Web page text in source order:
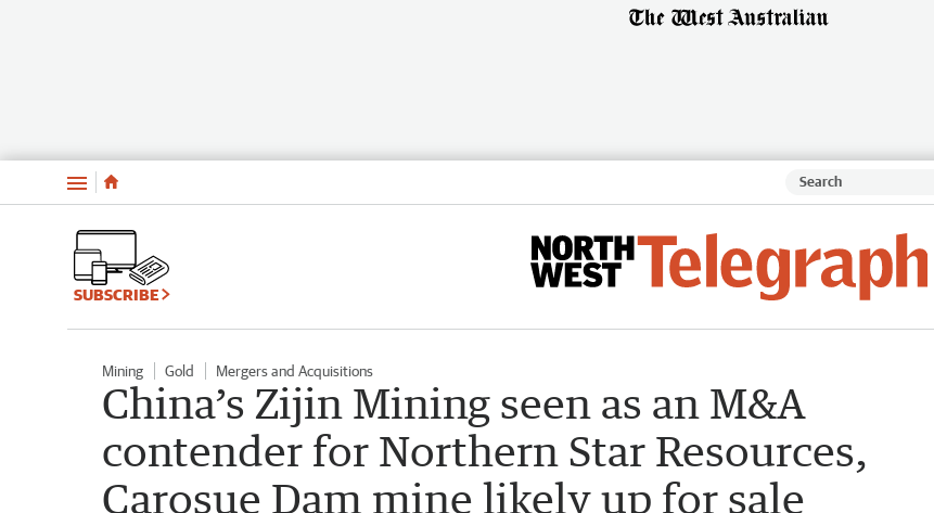
Menu
SUBSCRIBE
Mining Gold Mergers and Acquisitions
China’s Zijin Mining seen as an M&A
contender for Northern Star Resources,
Carosue Dam mine likely up for sale